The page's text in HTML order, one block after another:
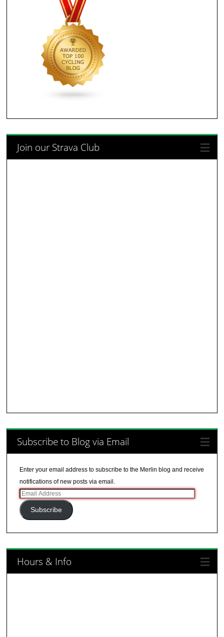
Join our Strava Club
Subscribe to Blog via Email
Enter your email address to subscribe to the Merlin blog and receive
notifications of new posts via email.
Email
Address
Subscribe
Hours & Info